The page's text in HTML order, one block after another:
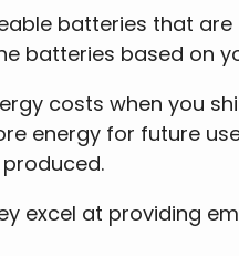
batteries that
batteries based on
costs when you
energy for future
excel at providing